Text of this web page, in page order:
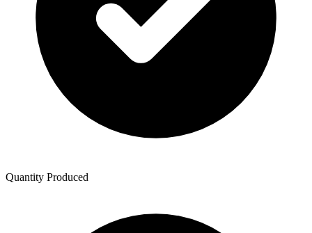
Quantity Produced